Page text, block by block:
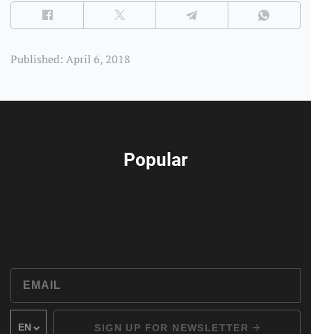
Published: April 6, 2018
Popular
SIGN UP FOR NEWSLETTER